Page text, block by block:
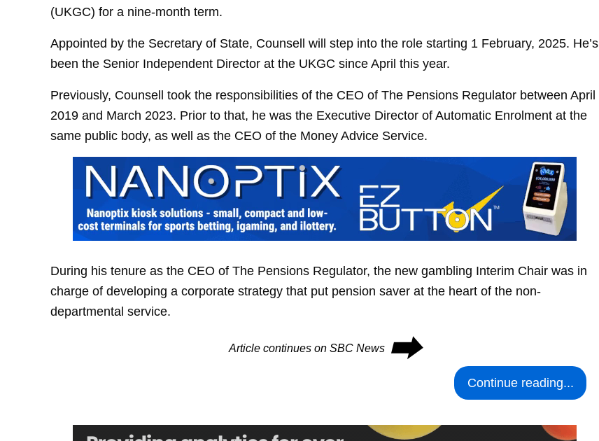
(UKGC) for a nine-month term.
Appointed by the Secretary of State, Counsell will step into the role starting 1 February, 2025. He’s
been the Senior Independent Director at the UKGC since April this year.
Previously, Counsell took the responsibilities of the CEO of The Pensions Regulator between April
2019 and March 2023. Prior to that, he was the Executive Director of Automatic Enrolment at the
same public body, as well as the CEO of the Money Advice Service.
During his tenure as the CEO of The Pensions Regulator, the new gambling Interim Chair was in
charge of developing a corporate strategy that put pension saver at the heart of the non-
departmental service.
Article continues on SBC News ⮕
Continue reading...